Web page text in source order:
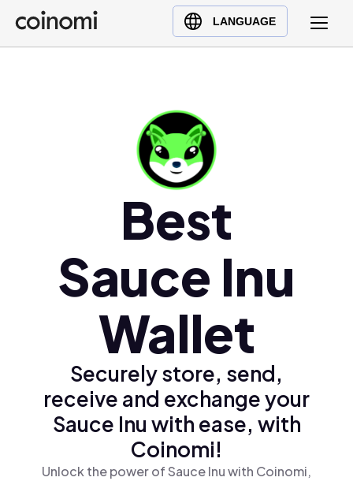
LANGUAGE
Buy Crypto
English (en)
Polski (pl)
Ελληνικά (el)
Best
Sauce Inu
Wallet
Securely store, send,
receive and exchange your
Sauce Inu with ease, with
Coinomi!
Unlock the power of Sauce Inu with Coinomi,